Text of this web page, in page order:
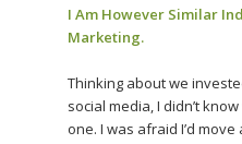
I Am However Similar
Marketing.
Thinking about we
social media, I didn’t
one. I was afraid I’d